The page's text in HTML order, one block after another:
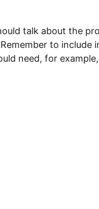
talk about the
to include
need, for